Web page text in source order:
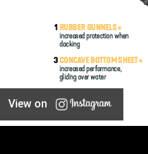
View on